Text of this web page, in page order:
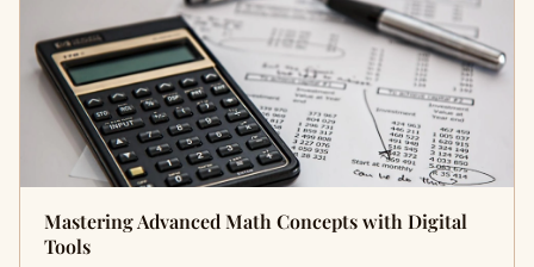
Mastering Advanced Math Concepts with Digital
Tools